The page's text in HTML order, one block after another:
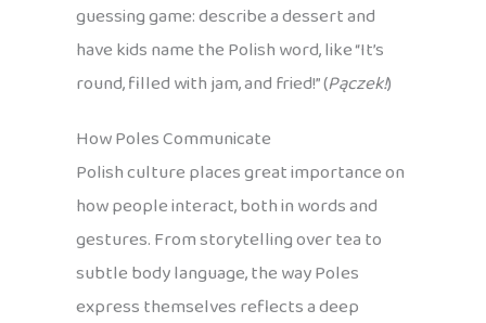
guessing game: describe a dessert and
have kids name the Polish word, like “It’s
round, filled with jam, and fried!” (Pączek!)
How Poles Communicate
Polish culture places great importance on
how people interact, both in words and
gestures. From storytelling over tea to
subtle body language, the way Poles
express themselves reflects a deep